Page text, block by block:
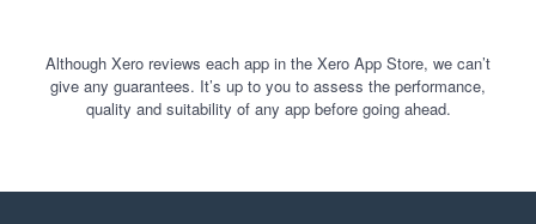
Although Xero reviews each app in the Xero App Store, we can’t
give any guarantees. It’s up to you to assess the performance,
quality and suitability of any app before going ahead.